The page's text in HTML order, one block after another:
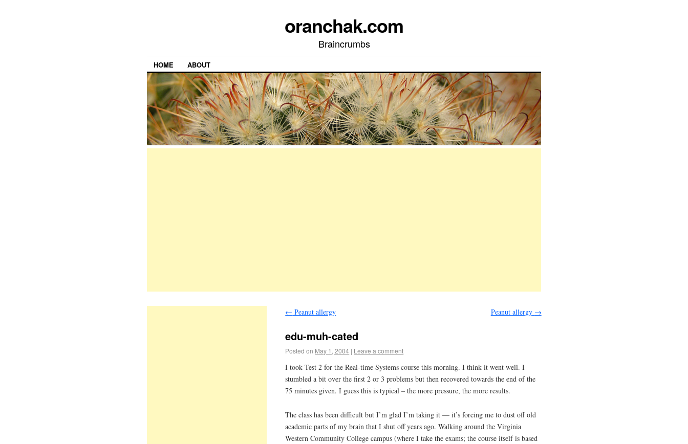
oranchak.com
Braincrumbs
HOME ABOUT
← Peanut allergy Peanut allergy →
edu-muh-cated
Posted on May 1, 2004 | Leave a comment
I took Test 2 for the Real-time Systems course this morning. I think it went well. I
stumbled a bit over the first 2 or 3 problems but then recovered towards the end of the
75 minutes given. I guess this is typical – the more pressure, the more results.
The class has been difficult but I’m glad I’m taking it — it’s forcing me to dust off old
academic parts of my brain that I shut off years ago. Walking around the Virginia
Western Community College campus (where I take the exams; the course itself is based